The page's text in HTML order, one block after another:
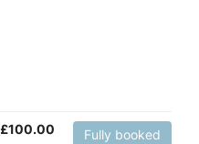
£100.00 Fully booked